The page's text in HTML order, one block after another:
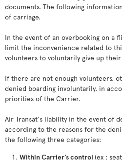
documents. The following
of carriage.
In the event of an overbooking on a
limit the inconvenience related to
volunteers to voluntarily give up
If there are not enough volunteers,
denied boarding involuntarily, in
priorities of the Carrier.
Air Transat's liability in the event of
according to the reasons for the
the following three categories:
Within Carrier’s control (ex :